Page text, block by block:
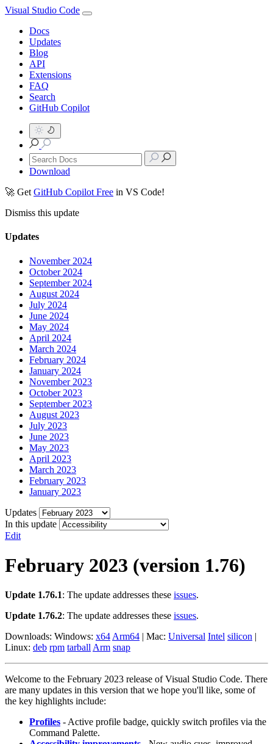
Visual Studio Code
Docs
Updates
Blog
API
Extensions
FAQ
Search
GitHub Copilot
Download
🚀 Get GitHub Copilot Free in VS Code!
Dismiss this update
Updates
November 2024
October 2024
September 2024
August 2024
July 2024
June 2024
May 2024
April 2024
March 2024
February 2024
January 2024
November 2023
October 2023
September 2023
August 2023
July 2023
June 2023
May 2023
April 2023
March 2023
February 2023
January 2023
Updates
In this update
Edit
February 2023 (version 1.76)
Update 1.76.1: The update addresses these issues.
Update 1.76.2: The update addresses these issues.
Downloads: Windows: x64Arm64 | Mac: Universal Intel silicon |
Linux: deb rpm tarballArm snap
Welcome to the February 2023 release of Visual Studio Code. There
are many updates in this version that we hope you'll like, some of
the key highlights include:
Profiles - Active profile badge, quickly switch profiles via the
Command Palette.